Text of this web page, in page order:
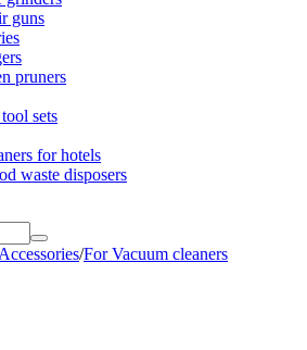
guns
pruners
sets
for hotels
waste disposers
/For Vacuum cleaners